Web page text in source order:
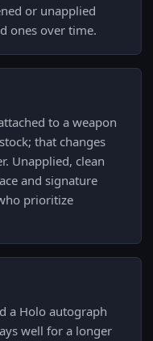
or unapplied
ones over time.
to a weapon
that changes
Unapplied, clean
and signature
prioritize
a Holo autograph
well for a longer